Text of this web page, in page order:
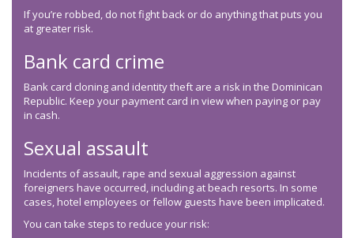
If you’re robbed, do not fight back or do anything that puts you
at greater risk.
Bank card crime
Bank card cloning and identity theft are a risk in the Dominican
Republic. Keep your payment card in view when paying or pay
in cash.
Sexual assault
Incidents of assault, rape and sexual aggression against
foreigners have occurred, including at beach resorts. In some
cases, hotel employees or fellow guests have been implicated.
You can take steps to reduce your risk: